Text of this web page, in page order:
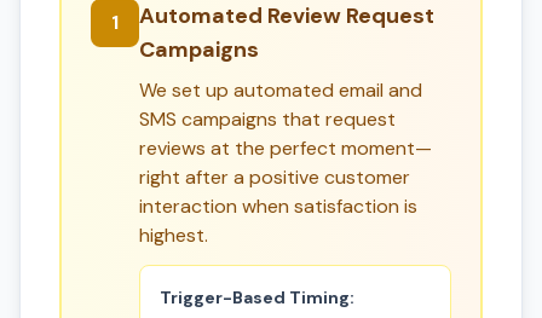
1
Automated Review Request
Campaigns
We set up automated email and
SMS campaigns that request
reviews at the perfect moment—
right after a positive customer
interaction when satisfaction is
highest.
Trigger-Based Timing: